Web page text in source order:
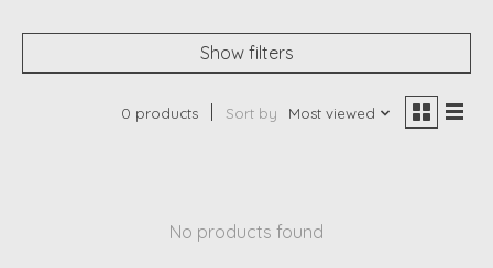
Show filters
0 products Sort by Most viewed
No products found